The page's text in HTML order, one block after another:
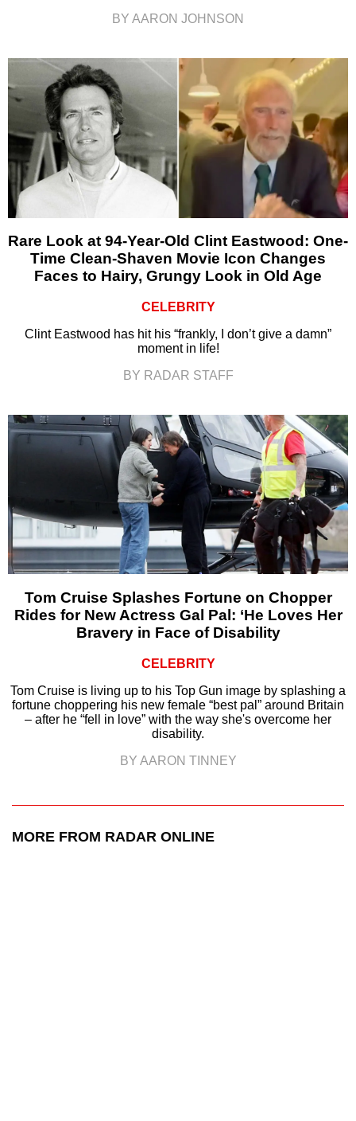
BY AARON JOHNSON
Rare Look at 94-Year-Old Clint Eastwood: One-
Time Clean-Shaven Movie Icon Changes
Faces to Hairy, Grungy Look in Old Age
CELEBRITY
Clint Eastwood has hit his “frankly, I don’t give a damn”
moment in life!
BY RADAR STAFF
Tom Cruise Splashes Fortune on Chopper
Rides for New Actress Gal Pal: ‘He Loves Her
Bravery in Face of Disability
CELEBRITY
Tom Cruise is living up to his Top Gun image by splashing a
fortune choppering his new female “best pal” around Britain
– after he “fell in love” with the way she's overcome her
disability.
BY AARON TINNEY
MORE FROM RADAR ONLINE